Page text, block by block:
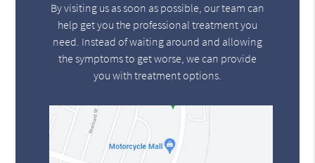
By visiting us as soon as possible, our team can
help get you the professional treatment you
need. Instead of waiting around and allowing
the symptoms to get worse, we can provide
you with treatment options.